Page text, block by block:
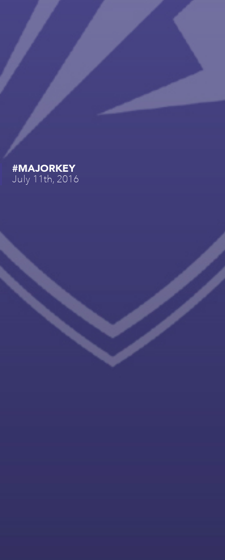
#MAJORKEY
July 11th, 2016